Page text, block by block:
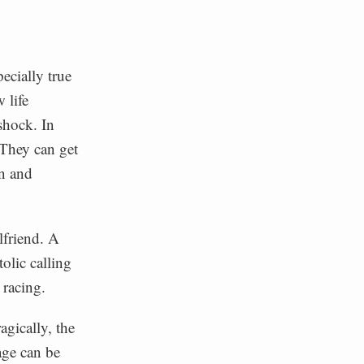
true
life
In
can get
and
A
calling
the
can be